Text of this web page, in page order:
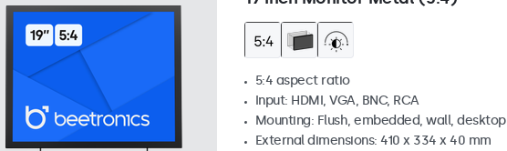
5:4 aspect ratio
Input: HDMI, VGA, BNC, RCA
Mounting: Flush, embedded, wall, desktop
External dimensions: 410 x 334 x 40 mm